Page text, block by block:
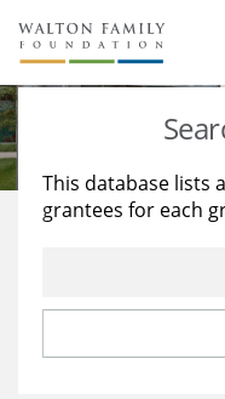
About Us
Staff
Reports & Financials
Stories
Education
Learning
This database lists
grantees for each